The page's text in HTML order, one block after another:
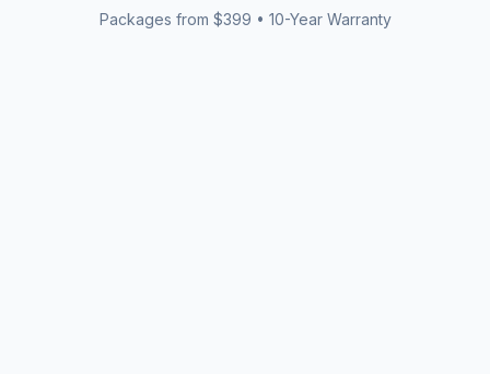
Packages from $399 • 10-Year Warranty